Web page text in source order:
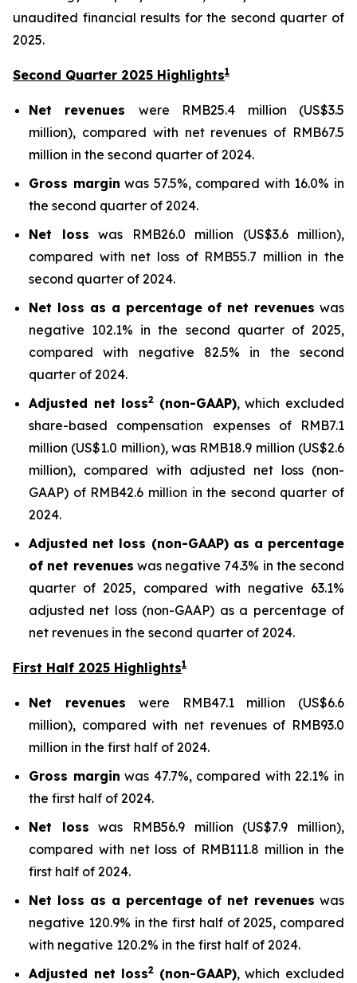
unaudited financial results for the second quarter of
2025.
Second Quarter 2025 Highlights1
Net revenues were RMB25.4 million (US$3.5
million), compared with net revenues of RMB67.5
million in the second quarter of 2024.
Gross margin was 57.5%, compared with 16.0% in
the second quarter of 2024.
Net loss was RMB26.0 million (US$3.6 million),
compared with net loss of RMB55.7 million in the
second quarter of 2024.
Net loss as a percentage of net revenues was
negative 102.1% in the second quarter of 2025,
compared with negative 82.5% in the second
quarter of 2024.
Adjusted net loss2 (non-GAAP), which excluded
share-based compensation expenses of RMB7.1
million (US$1.0 million), was RMB18.9 million (US$2.6
million), compared with adjusted net loss (non-
GAAP) of RMB42.6 million in the second quarter of
2024.
Adjusted net loss (non-GAAP) as a percentage
of net revenues was negative 74.3% in the second
quarter of 2025, compared with negative 63.1%
adjusted net loss (non-GAAP) as a percentage of
net revenues in the second quarter of 2024.
First Half 2025 Highlights1
Net revenueswere RMB47.1 million (US$6.6
million), compared with net revenues of RMB93.0
million in the first half of 2024.
Gross margin was 47.7%, compared with 22.1% in
the first half of 2024.
Net loss was RMB56.9 million (US$7.9 million),
compared with net loss of RMB111.8 million in the
first half of 2024.
Net loss as a percentage of net revenues was
negative 120.9% in the first half of 2025, compared
with negative 120.2% in the first half of 2024.
Adjusted net loss2 (non-GAAP), which excluded